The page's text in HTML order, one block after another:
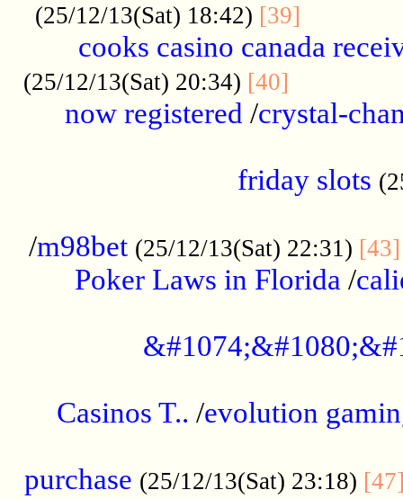
(25/12/13(Sat) 18:42) [39]
cooks casino canada
(25/12/13(Sat) 20:34) [40]
now registered /crystal-
friday slots
/m98bet (25/12/13(Sat) 22:31) [43]
Poker Laws in Florida /
Casinos T.. /evolution
purchase (25/12/13(Sat) 23:18)